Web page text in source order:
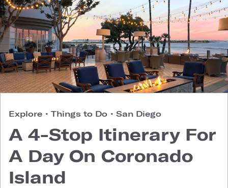
Explore • Things to Do • San Diego
A 4-Stop Itinerary For
A Day On Coronado
Island